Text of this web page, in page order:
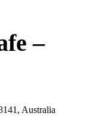
–
Australia